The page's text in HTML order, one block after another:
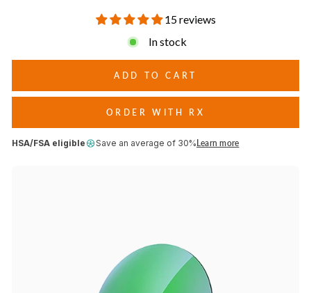
15 reviews
In stock
ADD TO CART
ORDER WITH RX
HSA/FSA eligible Save an average of 30%Learn more